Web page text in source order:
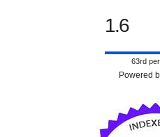
1.6
63rd
Powered